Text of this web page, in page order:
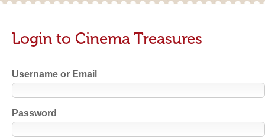
Login to Cinema Treasures
Username or Email
Password